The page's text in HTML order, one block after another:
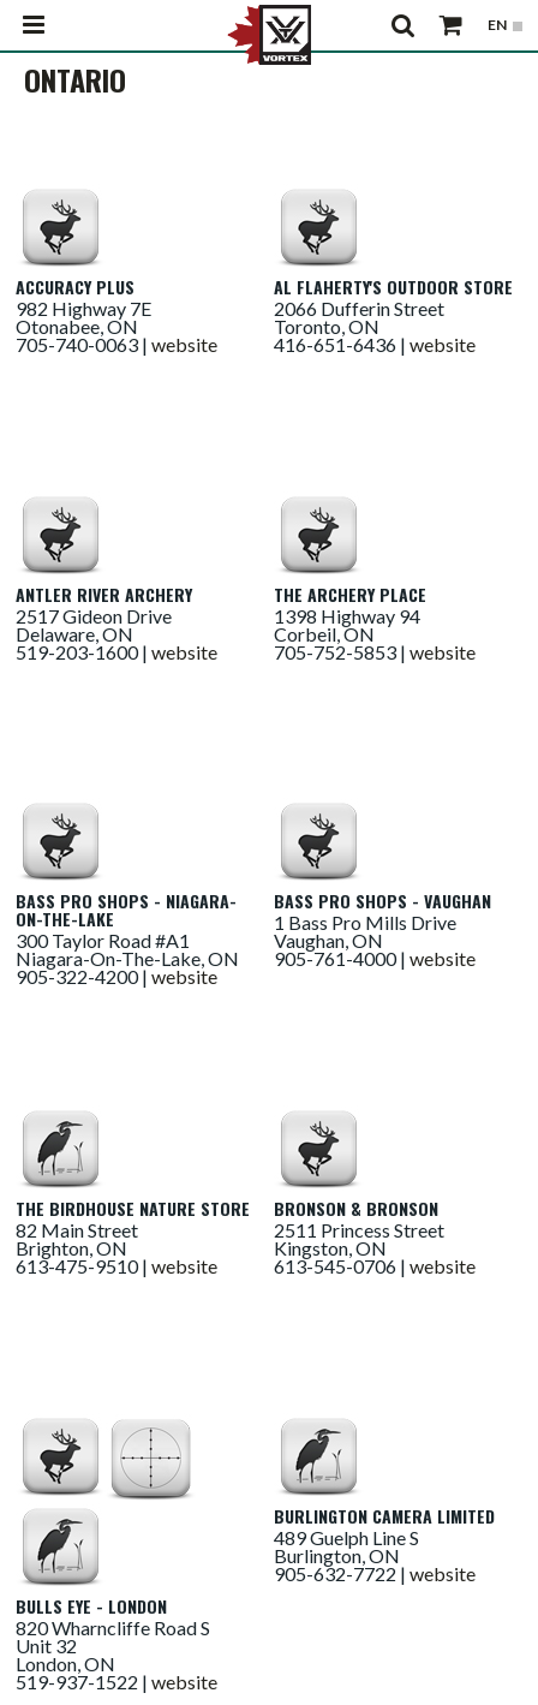
ONTARIO
ACCURACY PLUS
982 Highway 7E
Otonabee, ON
705-740-0063 |website
AL FLAHERTY'S OUTDOOR STORE
2066 Dufferin Street
Toronto, ON
416-651-6436 |website
ANTLER RIVER ARCHERY
2517 Gideon Drive
Delaware, ON
519-203-1600 |website
THE ARCHERY PLACE
1398 Highway 94
Corbeil, ON
705-752-5853 |website
BASS PRO SHOPS - NIAGARA-
ON-THE-LAKE
300 Taylor Road #A1
Niagara-On-The-Lake, ON
905-322-4200 |website
BASS PRO SHOPS - VAUGHAN
1 Bass Pro Mills Drive
Vaughan, ON
905-761-4000 |website
THE BIRDHOUSE NATURE STORE
82 Main Street
Brighton, ON
613-475-9510 |website
BRONSON & BRONSON
2511 Princess Street
Kingston, ON
613-545-0706 |website
BULLS EYE - LONDON
820 Wharncliffe Road S
Unit 32
London, ON
519-937-1522 |website
BURLINGTON CAMERA LIMITED
489 Guelph Line S
Burlington, ON
905-632-7722 |website